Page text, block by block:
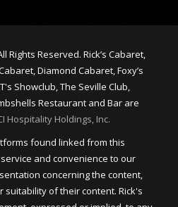
Rights Reserved. Rick’s Cabaret,
Diamond Cabaret, Foxy’s
Showclub, The Seville Club,
Restaurant and Bar are
Hospitality Holdings, Inc.
found linked from this
and convenience to our
concerning the content,
suitability of their content. Rick's